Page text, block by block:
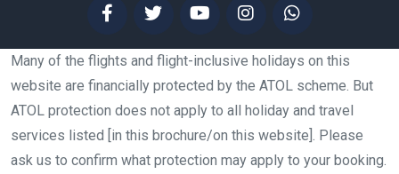
Many of the flights and flight-inclusive holidays on this
website are financially protected by the ATOL scheme. But
ATOL protection does not apply to all holiday and travel
services listed [in this brochure/on this website]. Please
ask us to confirm what protection may apply to your booking.